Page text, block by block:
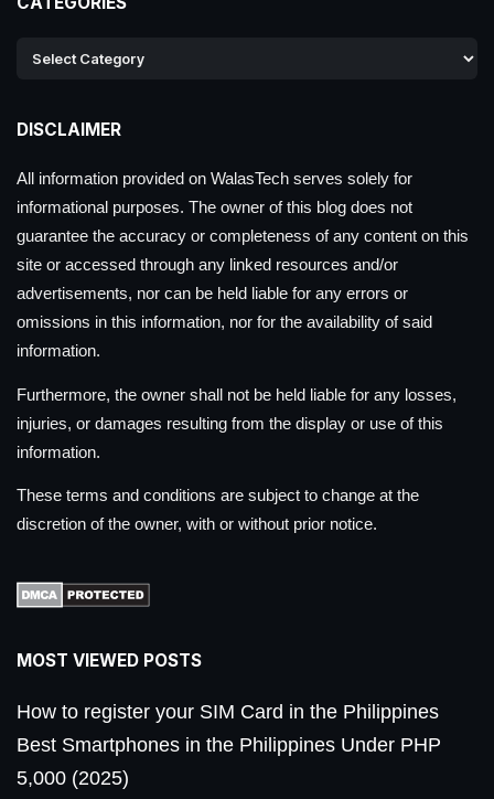
DISCLAIMER
All information provided on WalasTech serves solely for
informational purposes. The owner of this blog does not
guarantee the accuracy or completeness of any content on this
site or accessed through any linked resources and/or
advertisements, nor can be held liable for any errors or
omissions in this information, nor for the availability of said
information.
Furthermore, the owner shall not be held liable for any losses,
injuries, or damages resulting from the display or use of this
information.
These terms and conditions are subject to change at the
discretion of the owner, with or without prior notice.
MOST VIEWED POSTS
How to register your SIM Card in the Philippines
Best Smartphones in the Philippines Under PHP
5,000 (2025)